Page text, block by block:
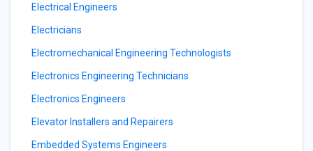
Electrical Engineers
Electricians
Electromechanical Engineering Technologists
Electronics Engineering Technicians
Electronics Engineers
Elevator Installers and Repairers
Embedded Systems Engineers